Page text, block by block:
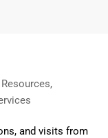
,
and visits from